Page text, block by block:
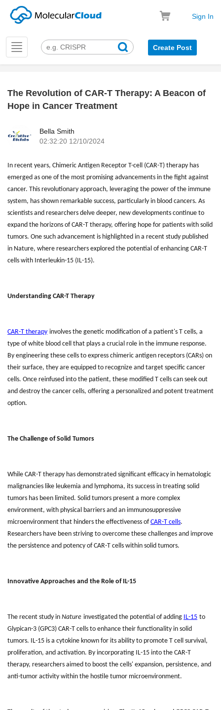
Sign In
Toggle
navigation
Create Post
The Revolution of CAR-T Therapy: A Beacon of
Hope in Cancer Treatment
Bella Smith
02:32:20 12/10/2024
In recent years, Chimeric Antigen Receptor T-cell (CAR-T) therapy has
emerged as one of the most promising advancements in the fight against
cancer. This revolutionary approach, leveraging the power of the immune
system, has shown remarkable success, particularly in blood cancers. As
scientists and researchers delve deeper, new developments continue to
expand the horizons of CAR-T therapy, offering hope for patients with solid
tumors. One such advancement is highlighted in a recent study published
in Nature, where researchers explored the potential of enhancing CAR-T
cells with Interleukin-15 (IL-15).
Understanding CAR-T Therapy
CAR-T therapy involves the genetic modification of a patient's T cells, a
type of white blood cell that plays a crucial role in the immune response.
By engineering these cells to express chimeric antigen receptors (CARs) on
their surface, they are equipped to recognize and target specific cancer
cells. Once reinfused into the patient, these modified T cells can seek out
and destroy the cancer cells, offering a personalized and potent treatment
option.
The Challenge of Solid Tumors
While CAR-T therapy has demonstrated significant efficacy in hematologic
malignancies like leukemia and lymphoma, its success in treating solid
tumors has been limited. Solid tumors present a more complex
environment, with physical barriers and an immunosuppressive
microenvironment that hinders the effectiveness ofCAR-T cells.
Researchers have been striving to overcome these challenges and improve
the persistence and potency of CAR-T cells within solid tumors.
Innovative Approaches and the Role of IL-15
The recent study in Nature investigated the potential of adding IL-15 to
Glypican-3 (GPC3) CAR-T cells to enhance their functionality in solid
tumors. IL-15 is a cytokine known for its ability to promote T cell survival,
proliferation, and activation. By incorporating IL-15 into the CAR-T
therapy, researchers aimed to boost the cells' expansion, persistence, and
anti-tumor activity within the hostile tumor microenvironment.